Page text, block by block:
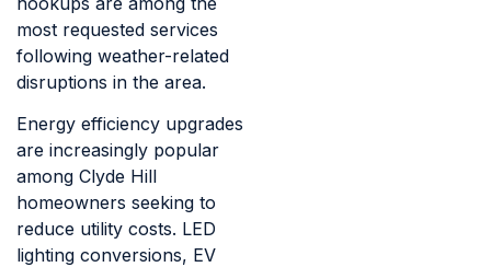
most requested services
following weather-related
disruptions in the area.
Energy efficiency upgrades
are increasingly popular
among Clyde Hill
homeowners seeking to
reduce utility costs. LED
lighting conversions, EV